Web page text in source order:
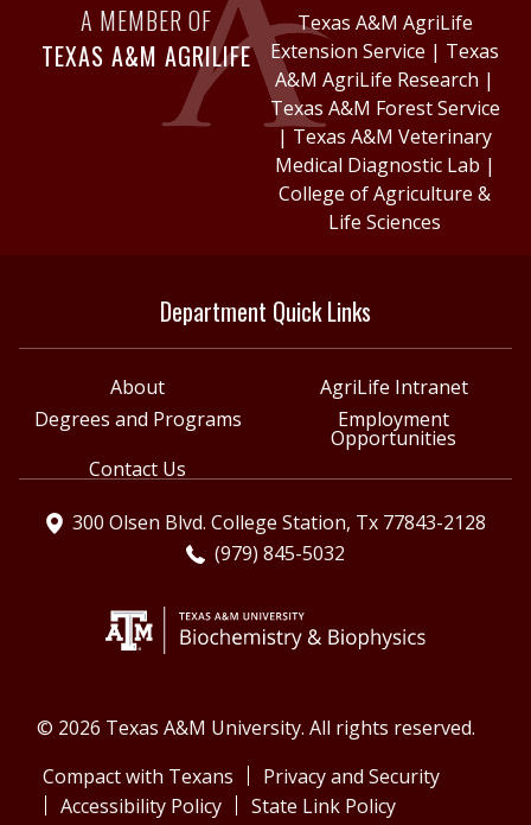
A MEMBER OF
TEXAS A&M AGRILIFE
Texas A&M AgriLife
Extension Service | Texas
A&M AgriLife Research |
Texas A&M Forest Service
| Texas A&M Veterinary
Medical Diagnostic Lab |
College of Agriculture &
Life Sciences
Department Quick Links
About
AgriLife Intranet
Degrees and Programs
Employment
Opportunities
Contact Us
300 Olsen Blvd. College Station, Tx 77843-2128
(979) 845-5032
© 2026 Texas A&M University. All rights reserved.
Compact with Texans
Privacy and Security
Accessibility Policy
State Link Policy